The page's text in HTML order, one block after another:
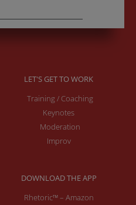
LET'S GET TO WORK
Training / Coaching
Keynotes
Moderation
Improv
DOWNLOAD THE APP
Rhetoric™ – Amazon